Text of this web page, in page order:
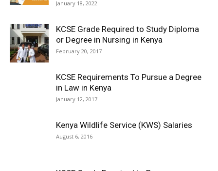
January 18, 2022
KCSE Grade Required to Study Diploma
or Degree in Nursing in Kenya
February 20, 2017
KCSE Requirements To Pursue a Degree
in Law in Kenya
January 12, 2017
Kenya Wildlife Service (KWS) Salaries
August 6, 2016